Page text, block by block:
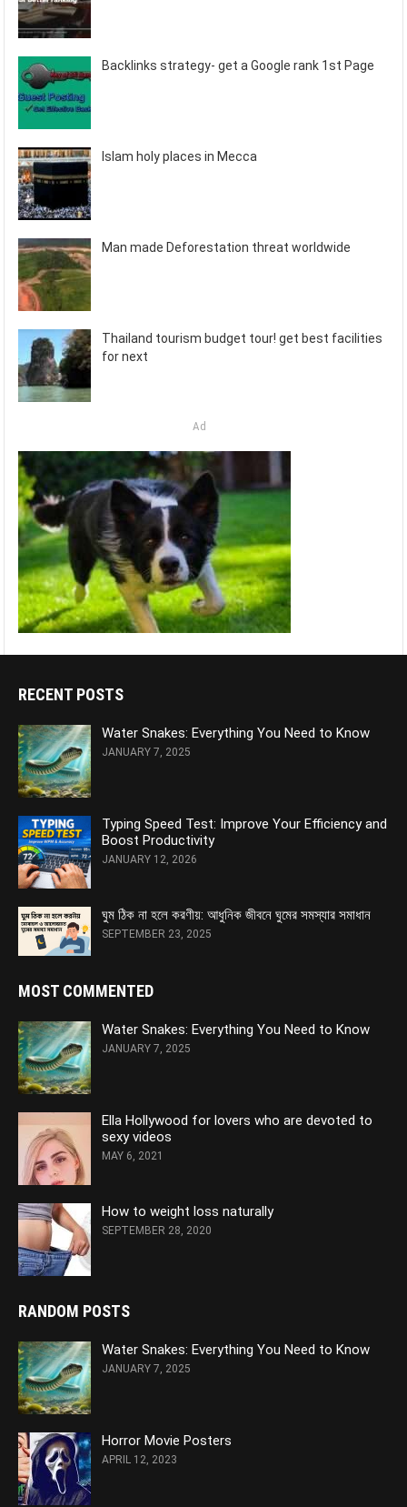
Backlinks strategy- get a Google rank 1st Page
Islam holy places in Mecca
Man made Deforestation threat worldwide
Thailand tourism budget tour! get best facilities
for next
Ad
RECENT POSTS
Water Snakes: Everything You Need to Know
JANUARY 7, 2025
Typing Speed Test: Improve Your Efficiency and
Boost Productivity
JANUARY 12, 2026
ঘুম ঠিক না হলে করণীয়: আধুনিক জীবনে ঘুমের সমস্যার সমাধান
SEPTEMBER 23, 2025
MOST COMMENTED
Water Snakes: Everything You Need to Know
JANUARY 7, 2025
Ella Hollywood for lovers who are devoted to
sexy videos
MAY 6, 2021
How to weight loss naturally
SEPTEMBER 28, 2020
RANDOM POSTS
Water Snakes: Everything You Need to Know
JANUARY 7, 2025
Horror Movie Posters
APRIL 12, 2023